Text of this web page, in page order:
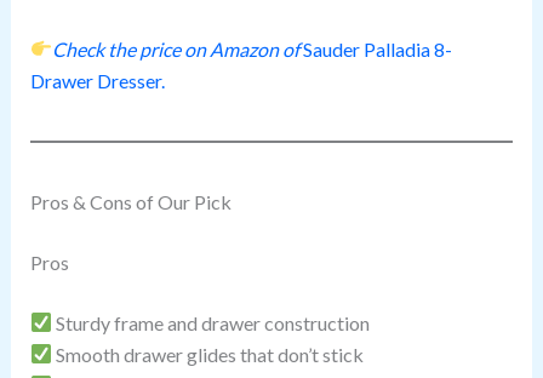
Check the price on Amazon ofSauder Palladia 8-
Drawer Dresser.
Pros & Cons of Our Pick
Pros
Sturdy frame and drawer construction
Smooth drawer glides that don’t stick